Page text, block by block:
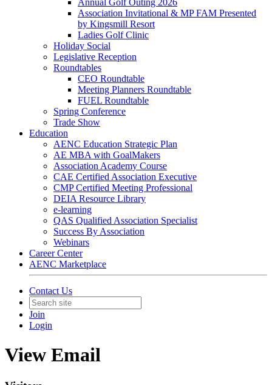
Annual Golf Outing 2026
Association Invitational & MP FAM Presented
by Kingsmill Resort
Ladies Golf Clinic
Holiday Social
Legislative Reception
Roundtables
CEO Roundtable
Meeting Planners Roundtable
FUEL Roundtable
Spring Conference
Trade Show
Education
AENC Education Strategic Plan
AE MBA with GoalMakers
Association Academy Course
CAE Certified Association Executive
CMP Certified Meeting Professional
DEIA Resource Library
e-learning
QAS Qualified Association Specialist
Success By Association
Webinars
Career Center
AENC Marketplace
Contact Us
Join
Login
View Email